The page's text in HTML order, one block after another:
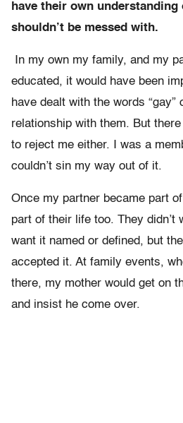
have their own understanding
shouldn’t be messed with.
In my own my family, and my
educated, it would have been
have dealt with the words “gay”
relationship with them. But
to reject me either. I was a
couldn’t sin my way out of it.
Once my partner became part
part of their life too. They didn’t
want it named or defined, but
accepted it. At family events,
there, my mother would get on
and insist he come over.